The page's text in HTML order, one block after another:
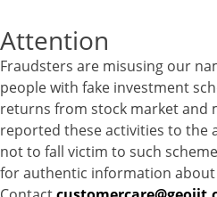
Attention
Fraudsters are misusing our
people with fake investment
returns from stock market and
reported these activities to the
not to fall victim to such
for authentic information